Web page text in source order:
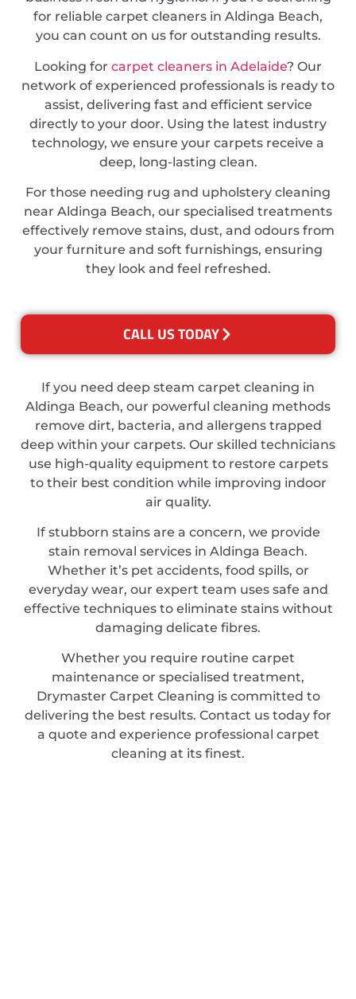
for reliable carpet cleaners in Aldinga Beach,
you can count on us for outstanding results.
Looking for carpet cleaners in Adelaide? Our
network of experienced professionals is ready to
assist, delivering fast and efficient service
directly to your door. Using the latest industry
technology, we ensure your carpets receive a
deep, long-lasting clean.
For those needing rug and upholstery cleaning
near Aldinga Beach, our specialised treatments
effectively remove stains, dust, and odours from
your furniture and soft furnishings, ensuring
they look and feel refreshed.
CALL US TODAY
If you need deep steam carpet cleaning in
Aldinga Beach, our powerful cleaning methods
remove dirt, bacteria, and allergens trapped
deep within your carpets. Our skilled technicians
use high-quality equipment to restore carpets
to their best condition while improving indoor
air quality.
If stubborn stains are a concern, we provide
stain removal services in Aldinga Beach.
Whether it’s pet accidents, food spills, or
everyday wear, our expert team uses safe and
effective techniques to eliminate stains without
damaging delicate fibres.
Whether you require routine carpet
maintenance or specialised treatment,
Drymaster Carpet Cleaning is committed to
delivering the best results. Contact us today for
a quote and experience professional carpet
cleaning at its finest.